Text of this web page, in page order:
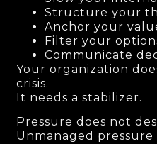
Structure your
Anchor your
Filter your
Communicate
Your organization
crisis.
It needs a stabilizer.
Pressure does not
Unmanaged pressure